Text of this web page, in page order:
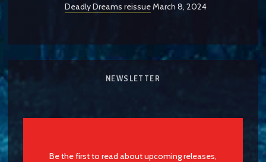
Deadly Dreams reissueMarch 8, 2024
NEWSLETTER
Be the first to read about upcoming releases,